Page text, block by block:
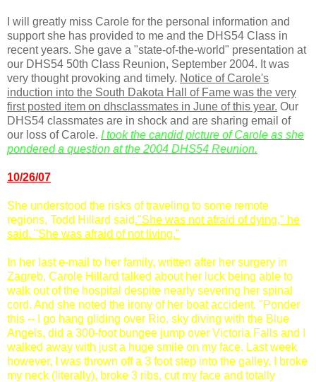
I will greatly miss Carole for the personal information and
support she has provided to me and the DHS54 Class in
recent years. She gave a "state-of-the-world" presentation at
our DHS54 50th Class Reunion, September 2004. It was
very thought provoking and timely. Notice of Carole's
induction into the South Dakota Hall of Fame was the very
first posted item on dhsclassmates in June of this year. Our
DHS54 classmates are in shock and are sharing email of
our loss of Carole. I took the candid picture of Carole as she
pondered a question at the 2004 DHS54 Reunion.
10/26/07
She understood the risks of traveling to some remote
regions, Todd Hillard said."She was not afraid of dying," he
said. "She was afraid of not living."
In her last e-mail to her family, written after her surgery in
Zagreb, Carole Hillard talked about her luck being able to
walk out of the hospital despite nearly severing her spinal
cord. And she noted the irony of her boat accident. "Ponder
this -- I go hang gliding over Rio, sky diving with the Blue
Angels, did a 300-foot bungee jump over Victoria Falls and I
walked away with just a huge smile on my face. Last week
however, I was thrown off a 3 foot step into the galley. I broke
my neck (literally), broke 3 ribs, cut my face and totally